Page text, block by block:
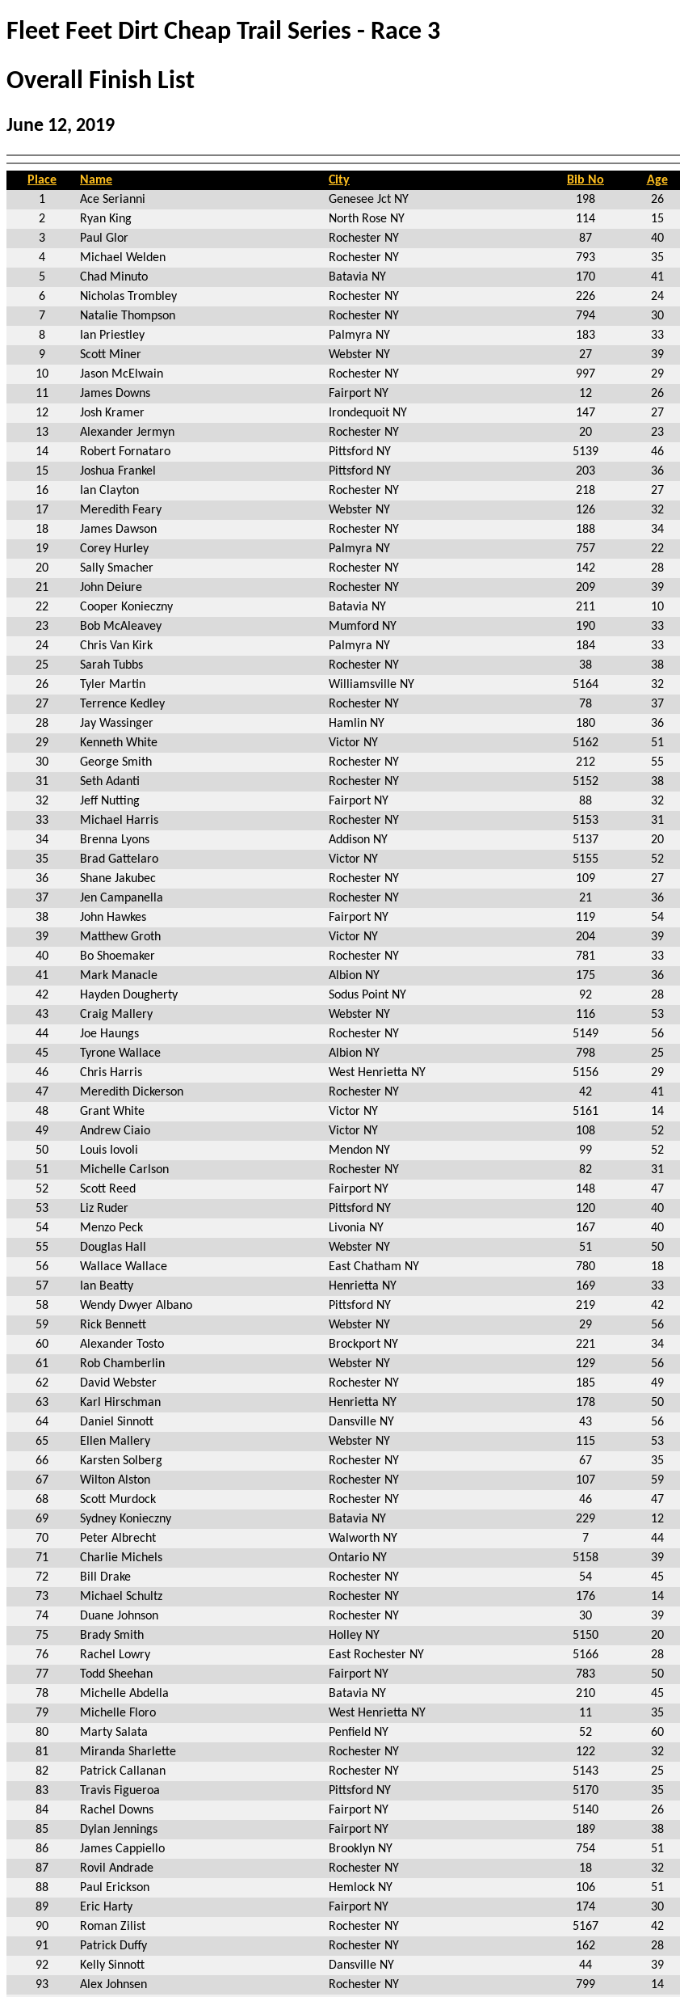
Fleet Feet Dirt Cheap Trail Series - Race 3
Overall Finish List
June 12, 2019
Place Name City Bib No Age
1
Ace Serianni Genesee Jct NY 198 26
2
Ryan King North Rose NY 114 15
3
Paul Glor Rochester NY 87 40
4
Michael Welden Rochester NY 793 35
5
Chad Minuto Batavia NY 170 41
6
Nicholas Trombley Rochester NY 226 24
7
Natalie Thompson Rochester NY 794 30
8
Ian Priestley Palmyra NY 183 33
9
Scott Miner Webster NY 27 39
10
Jason McElwain Rochester NY 997 29
11
James Downs Fairport NY 12 26
12
Josh Kramer Irondequoit NY 147 27
13
Alexander Jermyn Rochester NY 20 23
14
Robert Fornataro Pittsford NY 5139 46
15
Joshua Frankel Pittsford NY 203 36
16
Ian Clayton Rochester NY 218 27
17
Meredith Feary Webster NY 126 32
18
James Dawson Rochester NY 188 34
19
Corey Hurley Palmyra NY 757 22
20
Sally Smacher Rochester NY 142 28
21
John Deiure Rochester NY 209 39
22
Cooper Konieczny Batavia NY 211 10
23
Bob McAleavey Mumford NY 190 33
24
Chris Van Kirk Palmyra NY 184 33
25
Sarah Tubbs Rochester NY 38 38
26
Tyler Martin Williamsville NY 5164 32
27
Terrence Kedley Rochester NY 78 37
28
Jay Wassinger Hamlin NY 180 36
29
Kenneth White Victor NY 5162 51
30
George Smith Rochester NY 212 55
31
Seth Adanti Rochester NY 5152 38
32
Jeff Nutting Fairport NY 88 32
33
Michael Harris Rochester NY 5153 31
34
Brenna Lyons Addison NY 5137 20
35
Brad Gattelaro Victor NY 5155 52
36
Shane Jakubec Rochester NY 109 27
37
Jen Campanella Rochester NY 21 36
38
John Hawkes Fairport NY 119 54
39
Matthew Groth Victor NY 204 39
40
Bo Shoemaker Rochester NY 781 33
41
Mark Manacle Albion NY 175 36
42
Hayden Dougherty Sodus Point NY 92 28
43
Craig Mallery Webster NY 116 53
44
Joe Haungs Rochester NY 5149 56
45
Tyrone Wallace Albion NY 798 25
46
Chris Harris West Henrietta NY 5156 29
47
Meredith Dickerson Rochester NY 42 41
48
Grant White Victor NY 5161 14
49
Andrew Ciaio Victor NY 108 52
50
Louis Iovoli Mendon NY 99 52
51
Michelle Carlson Rochester NY 82 31
52
Scott Reed Fairport NY 148 47
53
Liz Ruder Pittsford NY 120 40
54
Menzo Peck Livonia NY 167 40
55
Douglas Hall Webster NY 51 50
56
Wallace Wallace East Chatham NY 780 18
57
Ian Beatty Henrietta NY 169 33
58
Wendy Dwyer Albano Pittsford NY 219 42
59
Rick Bennett Webster NY 29 56
60
Alexander Tosto Brockport NY 221 34
61
Rob Chamberlin Webster NY 129 56
62
David Webster Rochester NY 185 49
63
Karl Hirschman Henrietta NY 178 50
64
Daniel Sinnott Dansville NY 43 56
65
Ellen Mallery Webster NY 115 53
66
Karsten Solberg Rochester NY 67 35
67
Wilton Alston Rochester NY 107 59
68
Scott Murdock Rochester NY 46 47
69
Sydney Konieczny Batavia NY 229 12
70
Peter Albrecht Walworth NY 7 44
71
Charlie Michels Ontario NY 5158 39
72
Bill Drake Rochester NY 54 45
73
Michael Schultz Rochester NY 176 14
74
Duane Johnson Rochester NY 30 39
75
Brady Smith Holley NY 5150 20
76
Rachel Lowry East Rochester NY 5166 28
77
Todd Sheehan Fairport NY 783 50
78
Michelle Abdella Batavia NY 210 45
79
Michelle Floro West Henrietta NY 11 35
80
Marty Salata Penfield NY 52 60
81
Miranda Sharlette Rochester NY 122 32
82
Patrick Callanan Rochester NY 5143 25
83
Travis Figueroa Pittsford NY 5170 35
84
Rachel Downs Fairport NY 5140 26
85
Dylan Jennings Fairport NY 189 38
86
James Cappiello Brooklyn NY 754 51
87
Rovil Andrade Rochester NY 18 32
88
Paul Erickson Hemlock NY 106 51
89
Eric Harty Fairport NY 174 30
90
Roman Zilist Rochester NY 5167 42
91
Patrick Duffy Rochester NY 162 28
92
Kelly Sinnott Dansville NY 44 39
93
Alex Johnsen Rochester NY 799 14